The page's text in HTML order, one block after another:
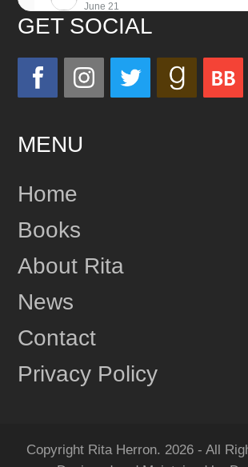
June 21
Miss this wonderful man so much!
Love you always!
This content isn't available right now
1
Rita Herron
GET SOCIAL
MENU
Home
Books
About Rita
News
Contact
Privacy Policy
Copyright Rita Herron. 2026 - All